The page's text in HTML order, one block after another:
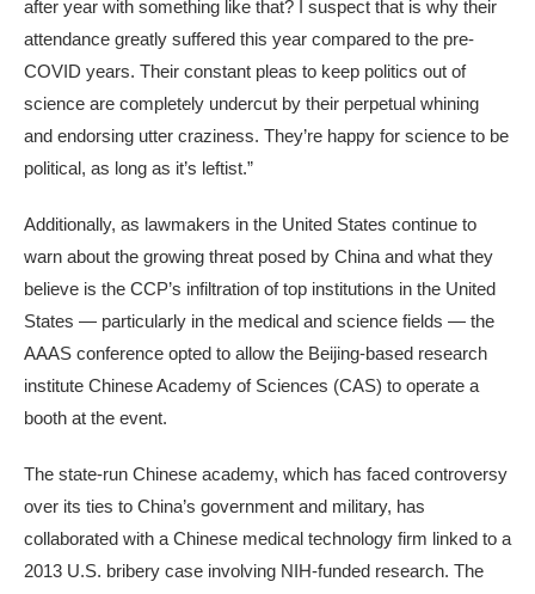
after year with something like that? I suspect that is why their
attendance greatly suffered this year compared to the pre-
COVID years. Their constant pleas to keep politics out of
science are completely undercut by their perpetual whining
and endorsing utter craziness. They’re happy for science to be
political, as long as it’s leftist.”
Additionally, as lawmakers in the United States continue to
warn about the growing threat posed by China and what they
believe is the CCP’s infiltration of top institutions in the United
States — particularly in the medical and science fields — the
AAAS conference opted to allow the Beijing-based research
institute Chinese Academy of Sciences (CAS) to operate a
booth at the event.
The state-run Chinese academy, which has faced controversy
over its ties to China’s government and military, has
collaborated with a Chinese medical technology firm linked to a
2013 U.S. bribery case involving NIH-funded research. The